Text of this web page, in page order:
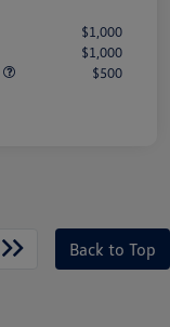
$1,000
$1,000
$500
Back to Top